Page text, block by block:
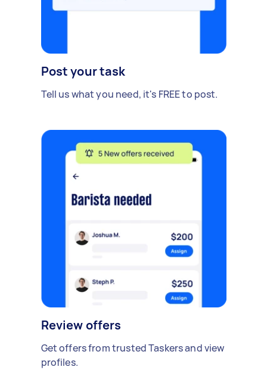
Post your task
Tell us what you need, it's FREE to post.
Review offers
Get offers from trusted Taskers and view
profiles.